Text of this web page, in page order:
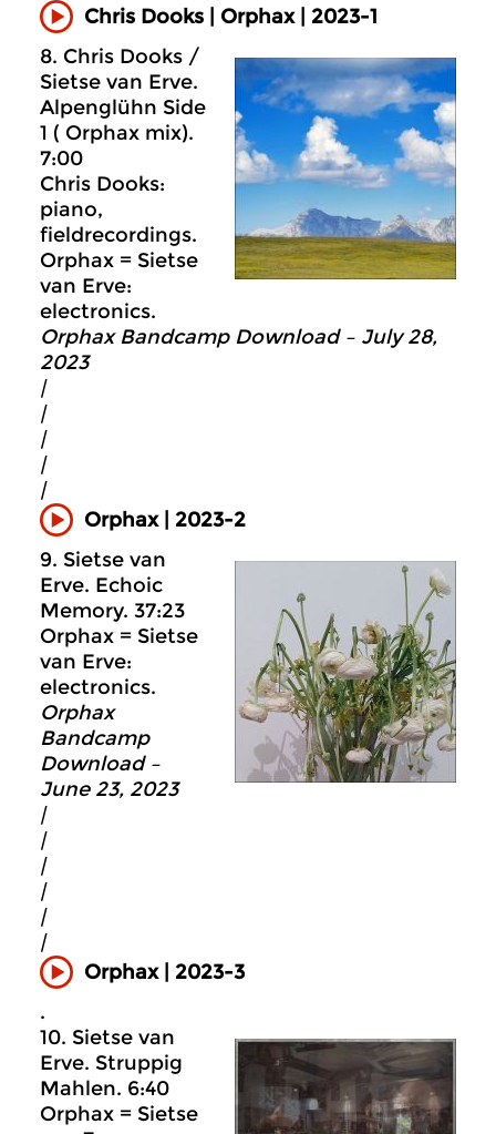
Chris Dooks | Orphax | 2023-1
8. Chris Dooks /
Sietse van Erve.
Alpenglühn Side
1 ( Orphax mix).
7:00
Chris Dooks:
piano,
fieldrecordings.
Orphax = Sietse
van Erve:
electronics.
Orphax Bandcamp Download – July 28,
2023
|
|
|
|
|
Orphax | 2023-2
9. Sietse van
Erve. Echoic
Memory. 37:23
Orphax = Sietse
van Erve:
electronics.
Orphax
Bandcamp
Download –
June 23, 2023
|
|
|
|
|
|
Orphax | 2023-3
.
10. Sietse van
Erve. Struppig
Mahlen. 6:40
Orphax = Sietse